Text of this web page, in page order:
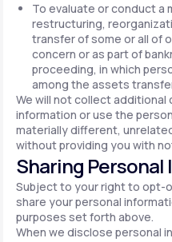
To evaluate or conduct a
restructuring,
transfer of some or all of
concern or as part of
proceeding, in which
among the assets
We will not collect
information or use the
materially different,
without providing you with
Sharing
Subject to your right to opt-
share your personal
purposes set forth above.
When we disclose personal